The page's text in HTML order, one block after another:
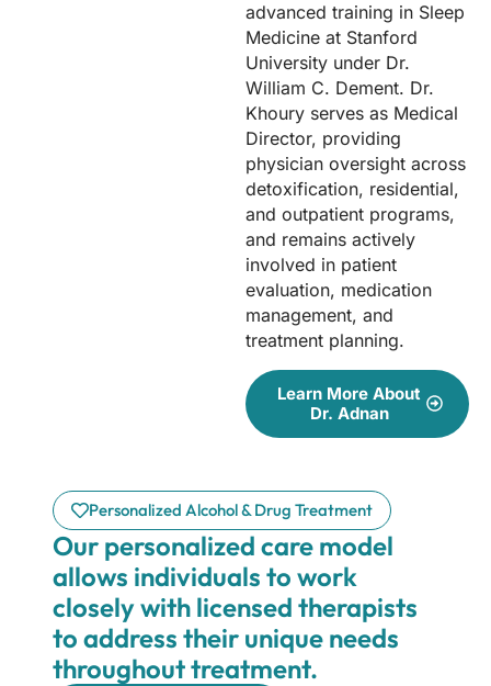
advanced training in Sleep
Medicine at Stanford
University under Dr.
William C. Dement. Dr.
Khoury serves as Medical
Director, providing
physician oversight across
detoxification, residential,
and outpatient programs,
and remains actively
involved in patient
evaluation, medication
management, and
treatment planning.
Learn More About
Dr. Adnan
Personalized Alcohol & Drug Treatment
Our personalized care model
allows individuals to work
closely with licensed therapists
to address their unique needs
throughout treatment.